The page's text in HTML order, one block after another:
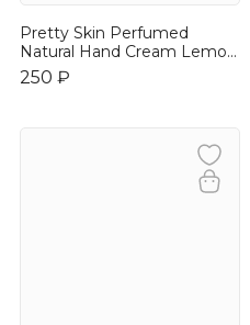
Pretty Skin Perfumed
Natural Hand Cream Lemon
30ml
250 ₽